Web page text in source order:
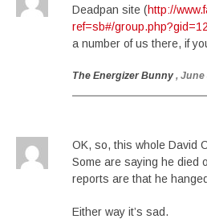
Deadpan site (http://
ref=sb#/
a number of us there, if
The Energizer Bunny , June
OK, so, this whole David
Some are saying he died
reports are that he
Either way it’s sad.